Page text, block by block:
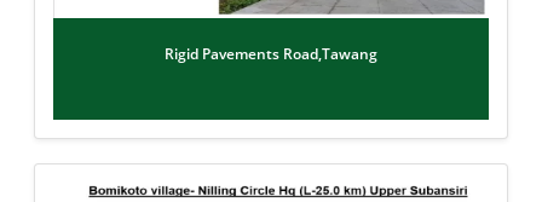
Rigid Pavements Road,Tawang